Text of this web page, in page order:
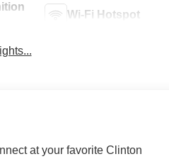
Wi-Fi Hotspot
at your favorite Clinton